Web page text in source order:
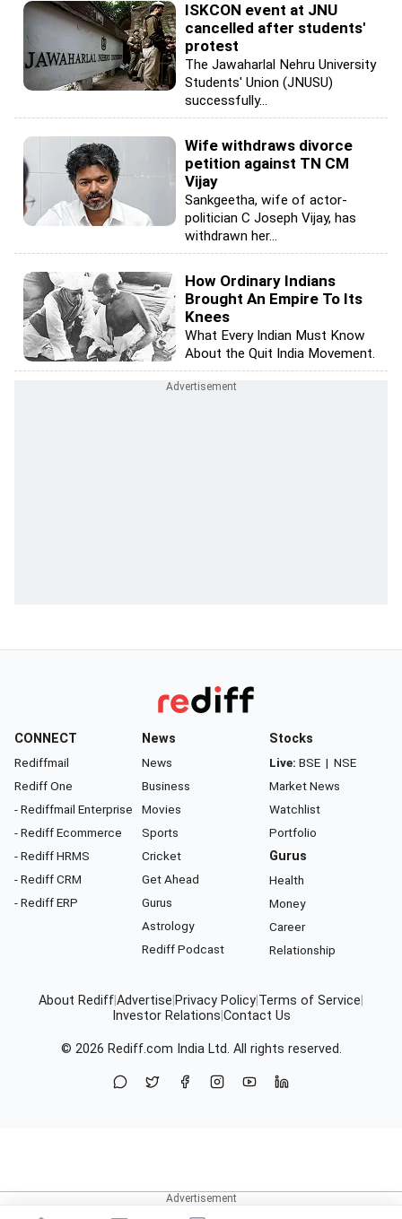
ISKCON event at JNU
cancelled after students'
protest
The Jawaharlal Nehru University
Students' Union (JNUSU)
successfully...
Wife withdraws divorce
petition against TN CM
Vijay
Sankgeetha, wife of actor-
politician C Joseph Vijay, has
withdrawn her...
How Ordinary Indians
Brought An Empire To Its
Knees
What Every Indian Must Know
About the Quit India Movement.
CONNECT
Rediffmail
Rediff One
- Rediffmail Enterprise
- Rediff Ecommerce
- Rediff HRMS
- Rediff CRM
- Rediff ERP
News
News
Business
Movies
Sports
Cricket
Get Ahead
Gurus
Astrology
Rediff Podcast
Stocks
Live: BSE | NSE
Market News
Watchlist
Portfolio
Gurus
Health
Money
Career
Relationship
About RediffAdvertise Privacy Policy Terms of Service
Investor Relations Contact Us
© 2026 Rediff.com India Ltd. All rights reserved.